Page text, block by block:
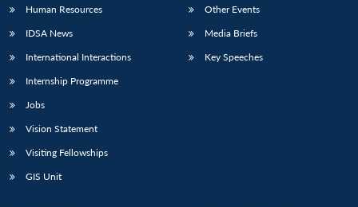
LIBRARY
Open
IDSA
Open
menu
Human Resources
IDSA News
International Interactions
Internship Programme
Jobs
Vision Statement
Visiting Fellowships
GIS Unit
Other Events
Media Briefs
Key Speeches